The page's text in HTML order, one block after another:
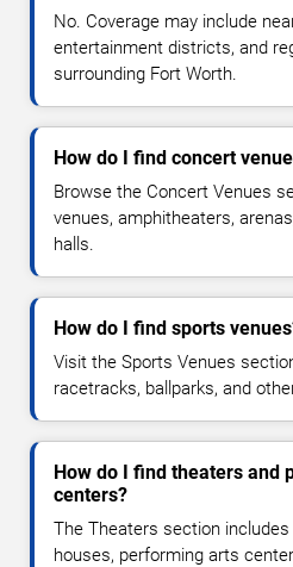
No. Coverage may include
entertainment districts, and
surrounding Fort Worth.
How do I find concert
Browse the Concert Venues
venues, amphitheaters,
halls.
How do I find sports
Visit the Sports Venues
racetracks, ballparks, and
How do I find theaters and
centers?
The Theaters section
houses, performing arts